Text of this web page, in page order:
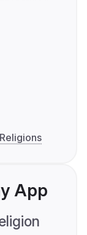
App